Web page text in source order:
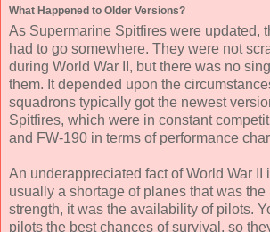
What Happened to Older Versions?
As Supermarine Spitfires were updated,
had to go somewhere. They were not
during World War II, but there was no
them. It depended upon the
squadrons typically got the newest
Spitfires, which were in constant
and FW-190 in terms of performance
An underappreciated fact of World War II
usually a shortage of planes that was the
strength, it was the availability of pilots.
pilots the best chances of survival, so